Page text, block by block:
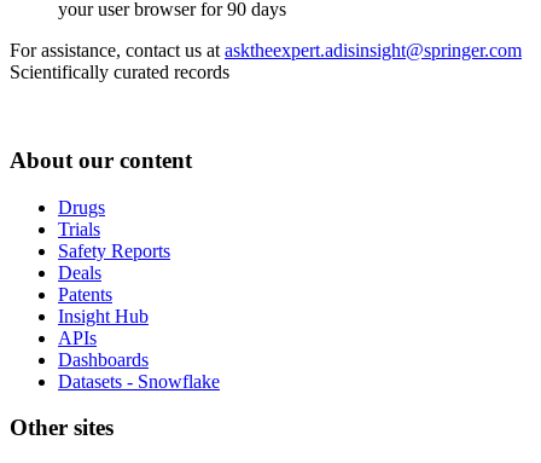
your user browser for 90 days
For assistance, contact us at asktheexpert.adisinsight@springer.com
Scientifically curated records
About our content
Drugs
Trials
Safety Reports
Deals
Patents
Insight Hub
APIs
Dashboards
Datasets - Snowflake
Other sites